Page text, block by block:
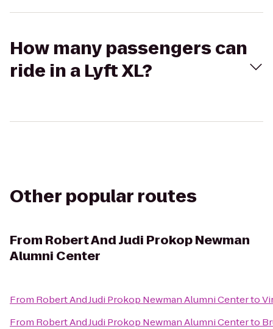
How many passengers can
ride in a Lyft XL?
Other popular routes
From Robert And Judi Prokop Newman
Alumni Center
From Robert And Judi Prokop Newman Alumni Centerto
From Robert And Judi Prokop Newman Alumni Centerto